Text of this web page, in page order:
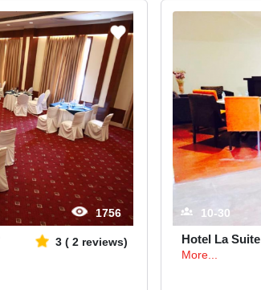
1756
3( 2 reviews)
10-30
Hotel La Suite
More...